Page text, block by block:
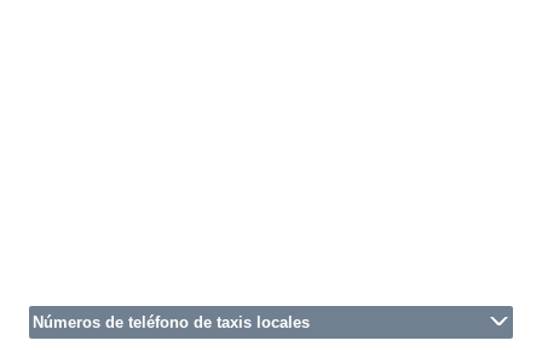
Números de teléfono de taxis locales